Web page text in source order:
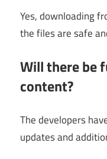
Yes, downloading
the files are safe
Will there be
content?
The developers
updates and